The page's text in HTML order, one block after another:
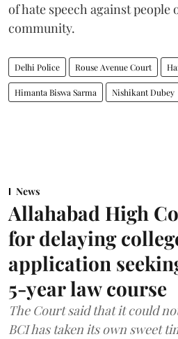
of hate speech against people
community.
Delhi Police Rouse Avenue Court
Himanta Biswa Sarma Nishikant Dubey
News
Allahabad High
for delaying
application
5-year law course
The Court said that it could
BCI has taken its own sweet